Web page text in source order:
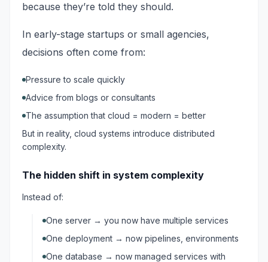
because they’re told they should.
In early-stage startups or small agencies,
decisions often come from:
Pressure to scale quickly
Advice from blogs or consultants
The assumption that cloud = modern = better
But in reality, cloud systems introduce distributed
complexity.
The hidden shift in system complexity
Instead of:
One server → you now have multiple services
One deployment → now pipelines, environments
One database → now managed services with